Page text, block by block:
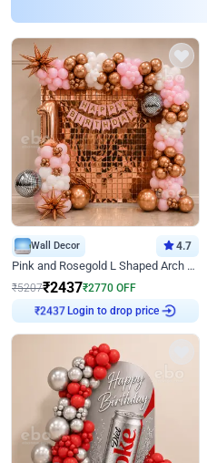
Wall Decor 4.7
Pink and Rosegold L Shaped Arch Birthday Decor
₹5207₹2437₹2770 OFF
₹2437Login to drop price